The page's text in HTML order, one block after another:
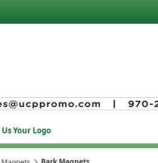
Your Logo